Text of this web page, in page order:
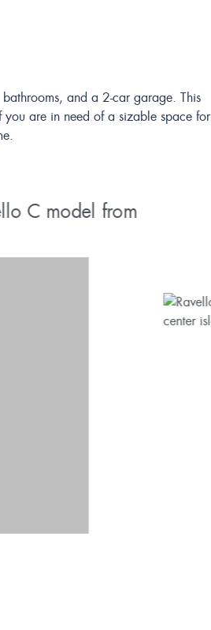
and a 2-car garage. This
are in need of a sizable space for